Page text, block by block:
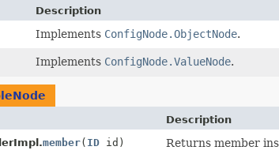
Description
Implements ConfigNode.ObjectNode.
Implements ConfigNode.ValueNode.
Description
member( ID id) Returns member